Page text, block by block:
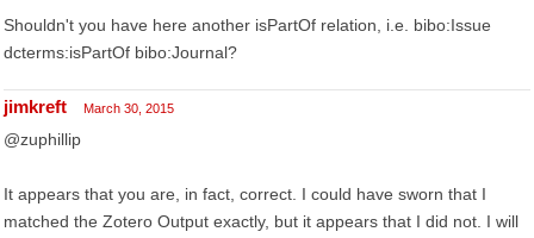
Shouldn't you have here another isPartOf relation, i.e. bibo:Issue
dcterms:isPartOf bibo:Journal?
jimkreft March 30, 2015
@zuphillip
It appears that you are, in fact, correct. I could have sworn that I
matched the Zotero Output exactly, but it appears that I did not. I will